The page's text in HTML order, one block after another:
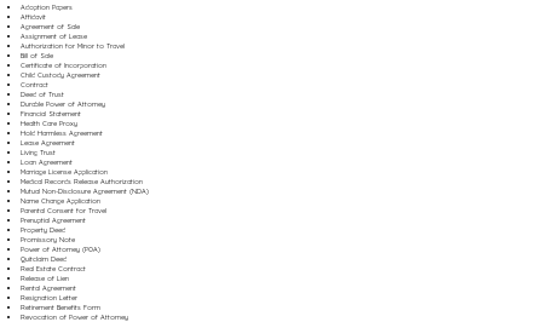
Adoption Papers
Affidavit
Agreement of Sale
Assignment of Lease
Authorization for Minor to Travel
Bill of Sale
Certificate of Incorporation
Child Custody Agreement
Contract
Deed of Trust
Durable Power of Attorney
Financial Statement
Health Care Proxy
Hold Harmless Agreement
Lease Agreement
Living Trust
Loan Agreement
Marriage License Application
Medical Records Release Authorization
Mutual Non-Disclosure Agreement (NDA)
Name Change Application
Parental Consent for Travel
Prenuptial Agreement
Property Deed
Promissory Note
Power of Attorney (POA)
Quitclaim Deed
Real Estate Contract
Release of Lien
Rental Agreement
Resignation Letter
Retirement Benefits Form
Revocation of Power of Attorney